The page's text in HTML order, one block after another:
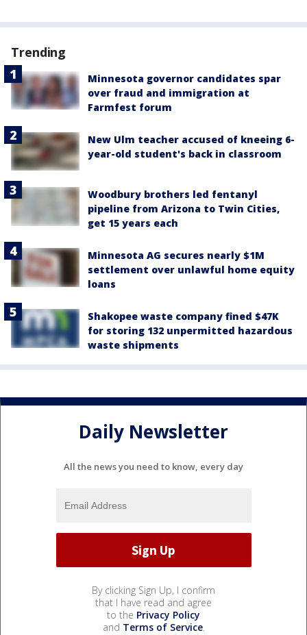
Trending
Minnesota governor candidates spar
over fraud and immigration at
Farmfest forum
New Ulm teacher accused of kneeing 6-
year-old student's back in classroom
Woodbury brothers led fentanyl
pipeline from Arizona to Twin Cities,
get 15 years each
Minnesota AG secures nearly $1M
settlement over unlawful home equity
loans
Shakopee waste company fined $47K
for storing 132 unpermitted hazardous
waste shipments
Daily Newsletter
All the news you need to know, every day
By clicking Sign Up, I confirm
that I have read and agree
to the Privacy Policy
and Terms of Service.